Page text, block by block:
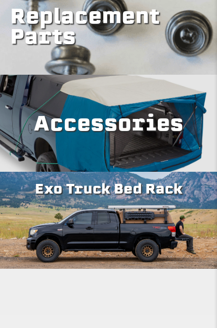
Replacement
Parts
Accessories
Exo Truck Bed Rack